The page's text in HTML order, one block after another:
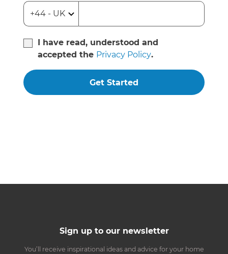
I have read, understood and
accepted the Privacy Policy.
Get Started
Sign up to our newsletter
You’ll receive inspirational ideas and advice for your home